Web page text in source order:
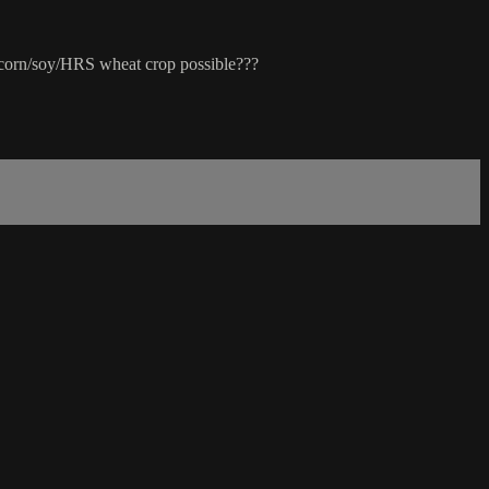
soy/HRS wheat crop possible???